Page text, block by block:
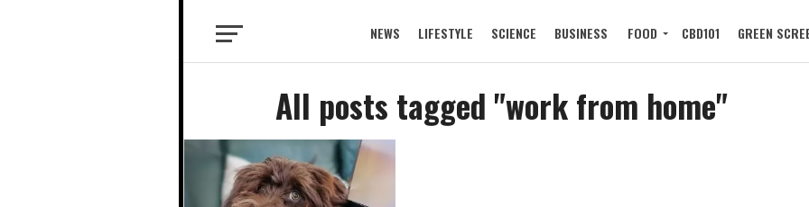
NEWS LIFESTYLE SCIENCE BUSINESS FOOD CBD101 GREEN
All posts tagged "work from home"